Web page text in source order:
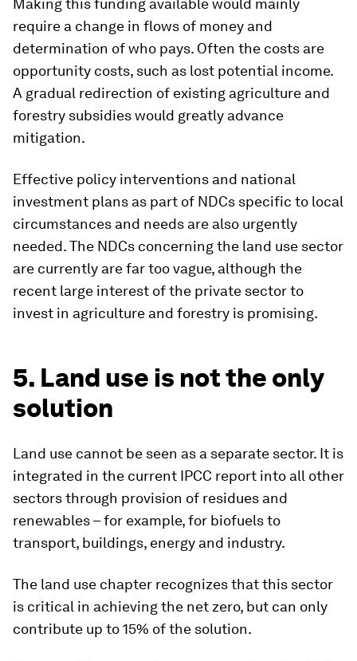
Making this funding available would mainly
require a change in flows of money and
determination of who pays. Often the costs are
opportunity costs, such as lost potential income.
A gradual redirection of existing agriculture and
forestry subsidies would greatly advance
mitigation.
Effective policy interventions and national
investment plans as part of NDCs specific to local
circumstances and needs are also urgently
needed. The NDCs concerning the land use sector
are currently are far too vague, although the
recent large interest of the private sector to
invest in agriculture and forestry is promising.
5. Land use is not the only
solution
Land use cannot be seen as a separate sector. It is
integrated in the current IPCC report into all other
sectors through provision of residues and
renewables – for example, for biofuels to
transport, buildings, energy and industry.
The land use chapter recognizes that this sector
is critical in achieving the net zero, but can only
contribute up to 15% of the solution.